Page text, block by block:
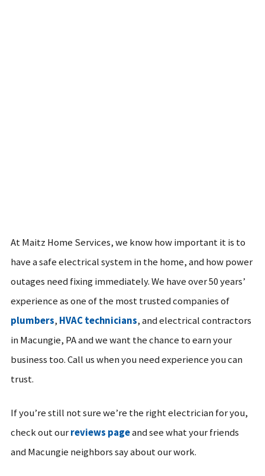
At Maitz Home Services, we know how important it is to
have a safe electrical system in the home, and how power
outages need fixing immediately. We have over 50 years’
experience as one of the most trusted companies of
plumbers, HVAC technicians, and electrical contractors
in Macungie, PA and we want the chance to earn your
business too. Call us when you need experience you can
trust.
If you’re still not sure we’re the right electrician for you,
check out ourreviews pageand see what your friends
and Macungie neighbors say about our work.